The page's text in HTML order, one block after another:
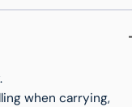
when carrying,